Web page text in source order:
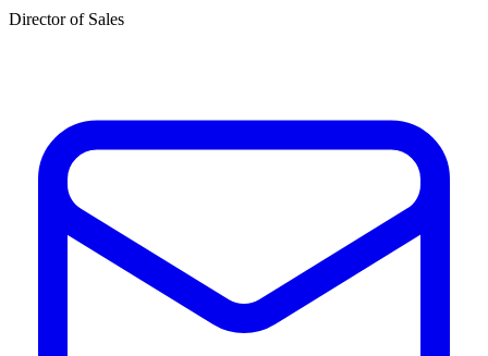
Director of Sales